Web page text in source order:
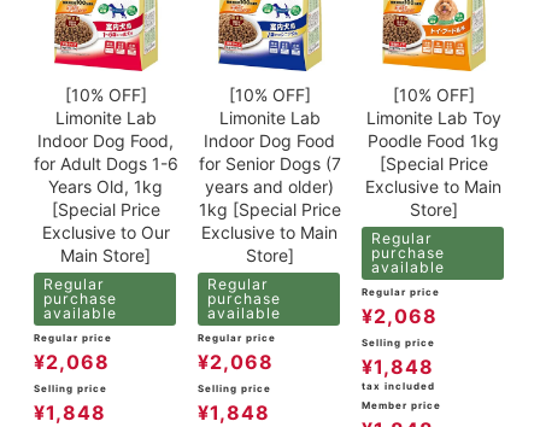
[10% OFF]
Limonite Lab
Indoor Dog Food,
for Adult Dogs 1-6
Years Old, 1kg
[Special Price
Exclusive to Our
Main Store]
Regular
purchase
available
Regular price
¥2,068
Selling price
¥1,848
[10% OFF]
Limonite Lab
Indoor Dog Food
for Senior Dogs (7
years and older)
1kg [Special Price
Exclusive to Main
Store]
Regular
purchase
available
Regular price
¥2,068
Selling price
¥1,848
[10% OFF]
Limonite Lab Toy
Poodle Food 1kg
[Special Price
Exclusive to Main
Store]
Regular
purchase
available
Regular price
¥2,068
Selling price
¥1,848
tax included
Member price